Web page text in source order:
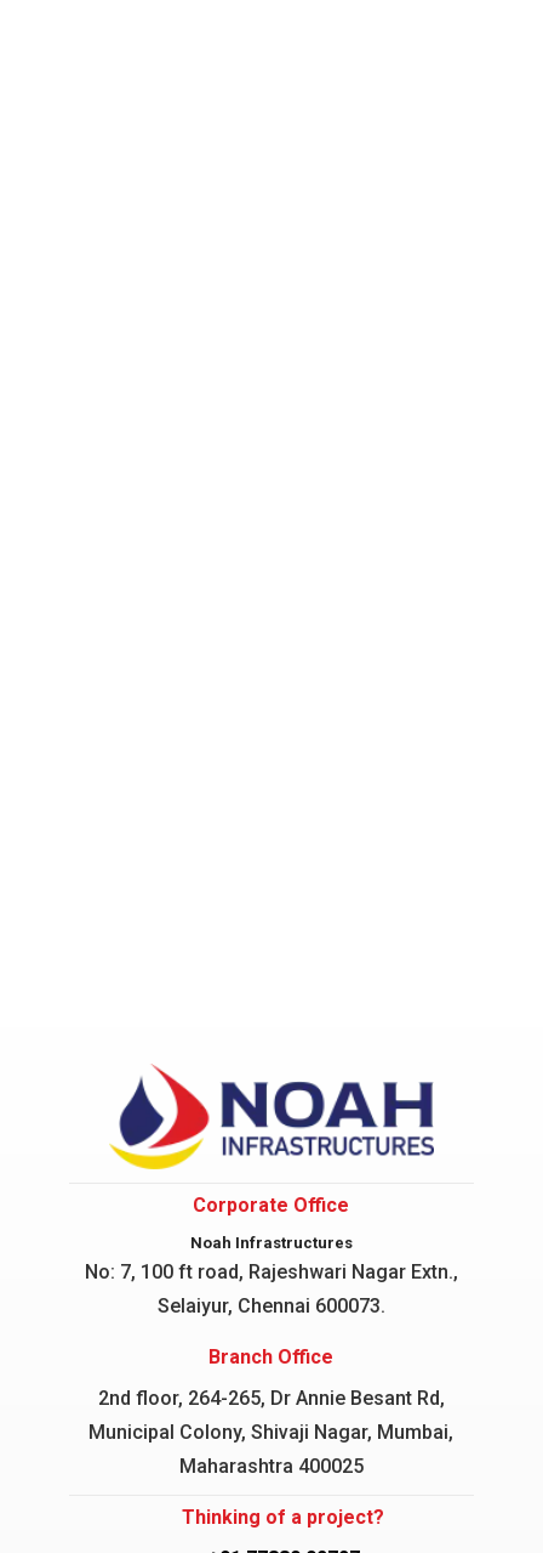
Corporate Office
Noah Infrastructures
No: 7, 100 ft road, Rajeshwari NagarExtn.,
Selaiyur, Chennai 600073.
Branch Office
2nd floor, 264-265, Dr Annie Besant Rd,
Municipal Colony, Shivaji Nagar, Mumbai,
Maharashtra 400025
Thinking of a project?